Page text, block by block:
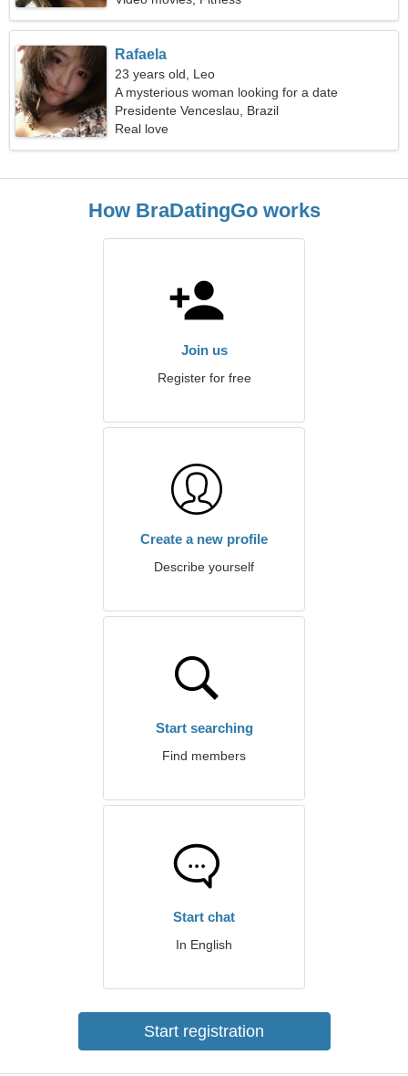
Rafaela
23 years old, Leo
A mysterious woman looking for a date
Presidente Venceslau, Brazil
Real love
How BraDatingGo works
Join us
Register for free
Create a new profile
Describe yourself
Start searching
Find members
Start chat
In English
Start registration